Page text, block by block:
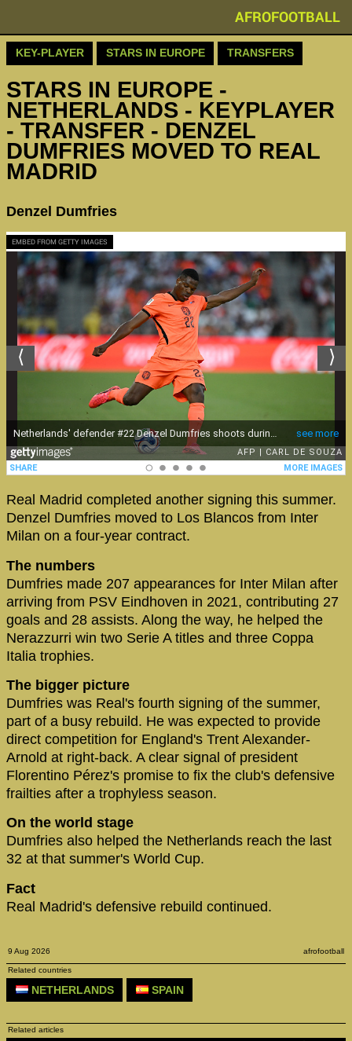
AFROFOOTBALL
KEY-PLAYER STARS IN EUROPE TRANSFERS
STARS IN EUROPE -
NETHERLANDS - KEYPLAYER
- TRANSFER - DENZEL
DUMFRIES MOVED TO REAL
MADRID
Denzel Dumfries
EMBED FROM GETTY IMAGES
Real Madrid completed another signing this summer.
Denzel Dumfries moved to Los Blancos from Inter
Milan on a four-year contract.
The numbers
Dumfries made 207 appearances for Inter Milan after
arriving from PSV Eindhoven in 2021, contributing 27
goals and 28 assists. Along the way, he helped the
Nerazzurri win two Serie A titles and three Coppa
Italia trophies.
The bigger picture
Dumfries was Real's fourth signing of the summer,
part of a busy rebuild. He was expected to provide
direct competition for England's Trent Alexander-
Arnold at right-back. A clear signal of president
Florentino Pérez's promise to fix the club's defensive
frailties after a trophyless season.
On the world stage
Dumfries also helped the Netherlands reach the last
32 at that summer's World Cup.
Fact
Real Madrid's defensive rebuild continued.
9 Aug 2026 afrofootball
Related countries
NETHERLANDS SPAIN
Related articles